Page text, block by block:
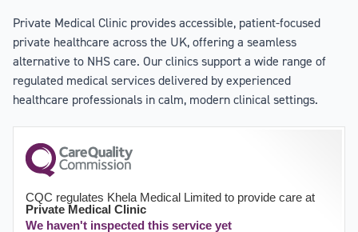
Private Medical Clinic provides accessible, patient-focused
private healthcare across the UK, offering a seamless
alternative to NHS care. Our clinics support a wide range of
regulated medical services delivered by experienced
healthcare professionals in calm, modern clinical settings.
CQC regulates Khela Medical Limited to provide care at
Private Medical Clinic
We haven't inspected this service yet